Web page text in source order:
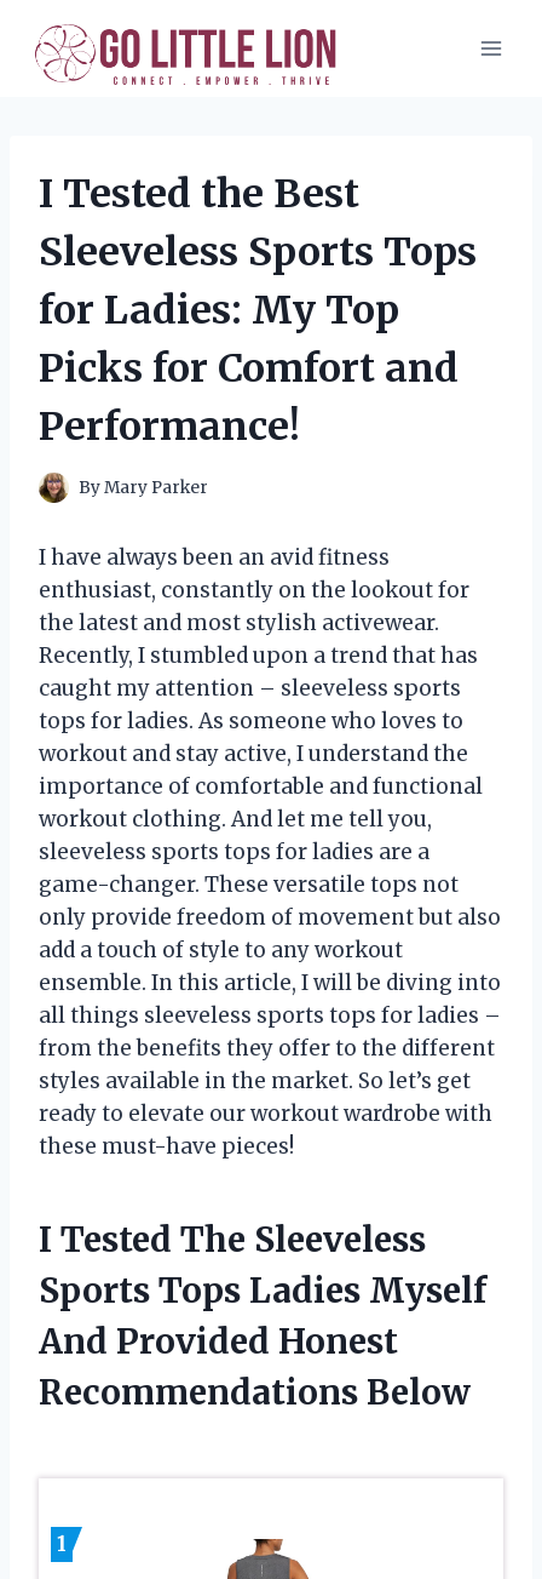
content
I Tested the Best
Sleeveless Sports Tops
for Ladies: My Top
Picks for Comfort and
Performance!
ByMary Parker
I have always been an avid fitness
enthusiast, constantly on the lookout for
the latest and most stylish activewear.
Recently, I stumbled upon a trend that has
caught my attention – sleeveless sports
tops for ladies. As someone who loves to
workout and stay active, I understand the
importance of comfortable and functional
workout clothing. And let me tell you,
sleeveless sports tops for ladies are a
game-changer. These versatile tops not
only provide freedom of movement but also
add a touch of style to any workout
ensemble. In this article, I will be diving into
all things sleeveless sports tops for ladies –
from the benefits they offer to the different
styles available in the market. So let’s get
ready to elevate our workout wardrobe with
these must-have pieces!
I Tested The Sleeveless
Sports Tops Ladies Myself
And Provided Honest
Recommendations Below
1